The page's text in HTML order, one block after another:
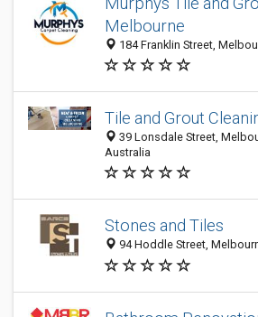
Melbourne
184 Franklin Street,
Tile and Grout
39 Lonsdale Street,
Australia
Stones and Tiles
94 Hoddle Street,